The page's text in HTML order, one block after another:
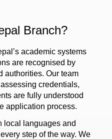
Branch?
academic systems
are recognised by
authorities. Our team
credentials,
are fully understood
application process.
local languages and
step of the way. We